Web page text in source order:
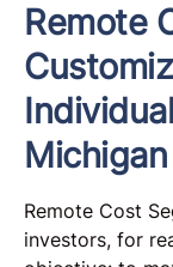
Remote
Michigan
Remote Cost
investors, for